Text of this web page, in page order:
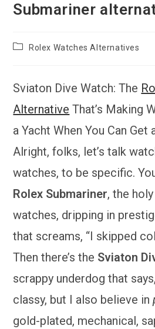
Submariner
PostRolex Watches Alternatives
Sviaton Dive Watch: The
Alternative That’s Making
a Yacht When You Can Get
Alright, folks, let’s talk
watches, to be specific.
Rolex Submariner, the
watches, dripping in
that screams, “I skipped
Then there’s the Sviaton
scrappy underdog that
classy, but I also believe in
gold-plated, mechanical,